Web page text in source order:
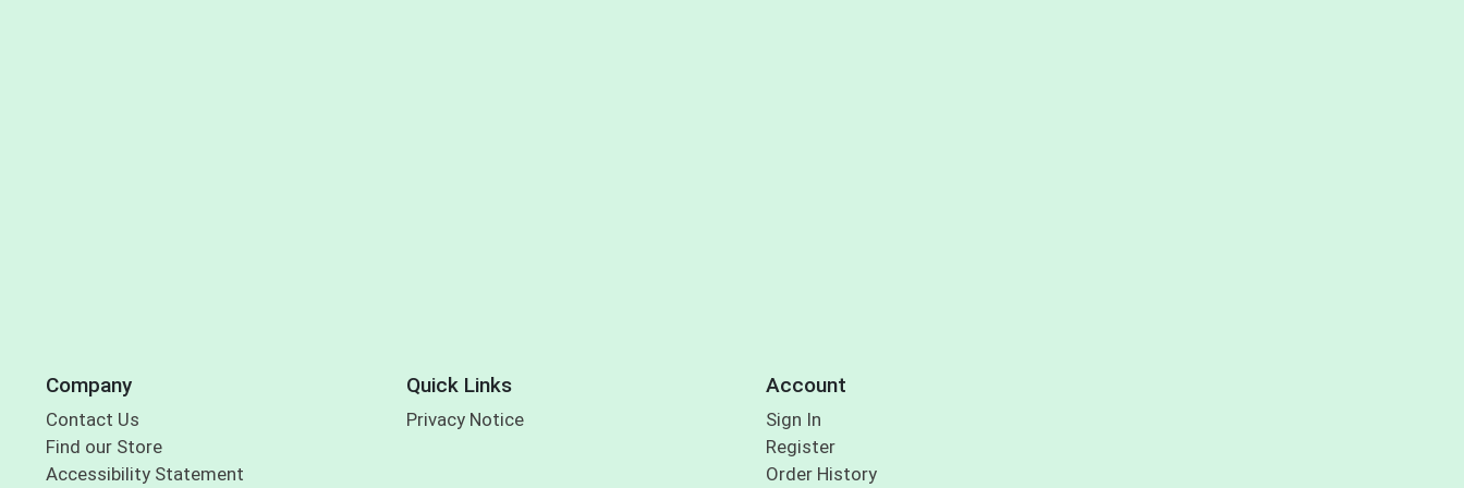
Company
Contact Us
Find our Store
Accessibility Statement
Quick Links
Privacy Notice
Account
Sign In
Register
Order History